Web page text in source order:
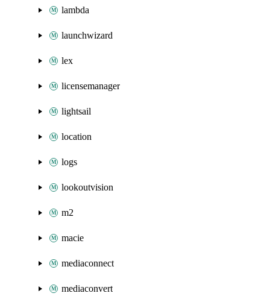
lambda
launchwizard
lex
licensemanager
lightsail
location
logs
lookoutvision
m2
macie
mediaconnect
mediaconvert